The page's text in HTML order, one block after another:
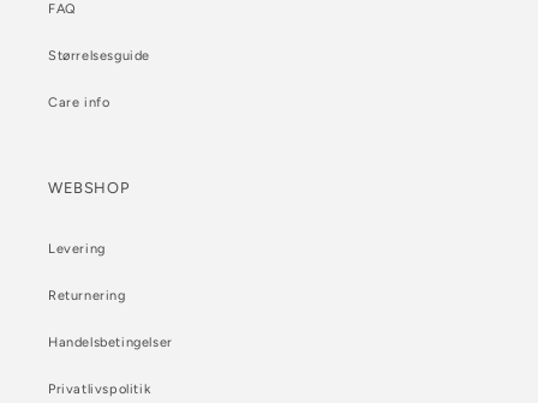
FAQ
Størrelsesguide
Care info
WEBSHOP
Levering
Returnering
Handelsbetingelser
Privatlivspolitik